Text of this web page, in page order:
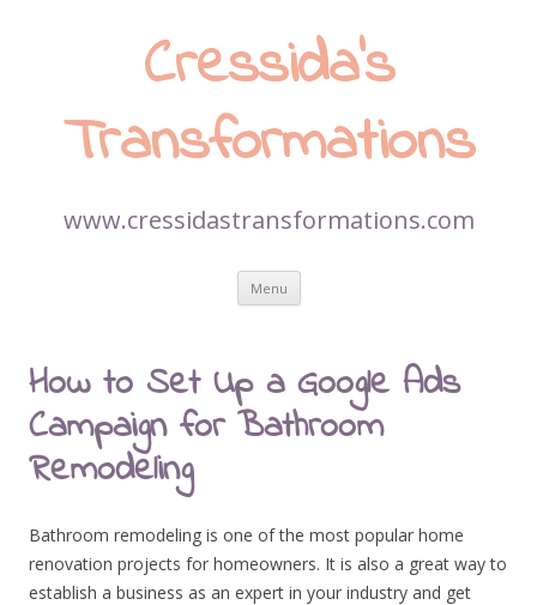
Cressida’s
Transformations
www.cressidastransformations.com
Menu Skip
content
How to Set Up a Google Ads
Campaign for Bathroom
Remodeling
Bathroom remodeling is one of the most popular home
renovation projects for homeowners. It is also a great way to
establish a business as an expert in your industry and get